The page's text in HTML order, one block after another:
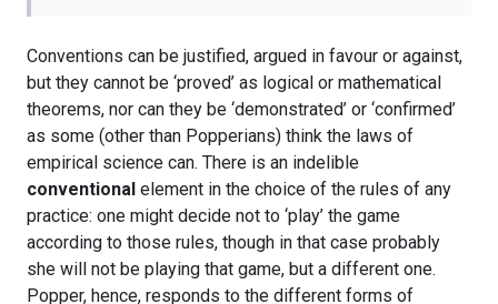
Conventions can be justified, argued in favour or against,
but they cannot be ‘proved’ as logical or mathematical
theorems, nor can they be ‘demonstrated’ or ‘confirmed’
as some (other than Popperians) think the laws of
empirical science can. There is an indelible
conventional element in the choice of the rules of any
practice: one might decide not to ‘play’ the game
according to those rules, though in that case probably
she will not be playing that game, but a different one.
Popper, hence, responds to the different forms of